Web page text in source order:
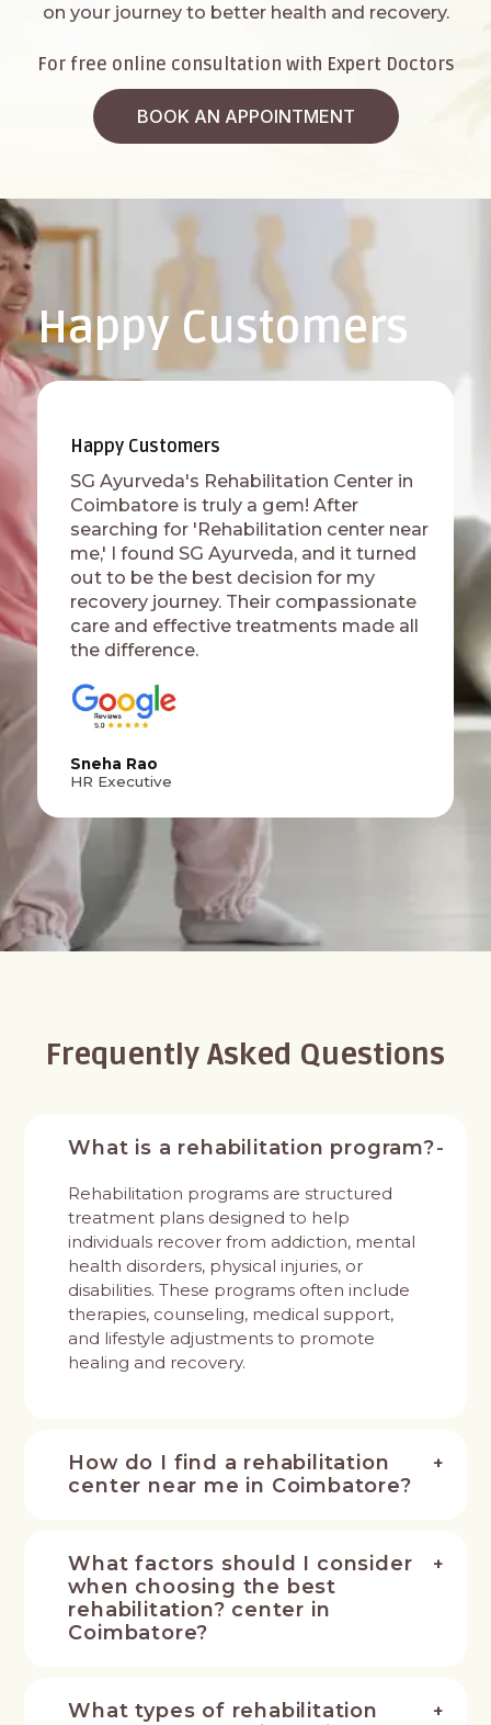
on your journey to better health and recovery.
For free online consultation with Expert Doctors
BOOK AN APPOINTMENT
Happy Customers
Happy Customers
SG Ayurveda's Rehabilitation Center in
Coimbatore is truly a gem! After
searching for 'Rehabilitation center near
me,' I found SG Ayurveda, and it turned
out to be the best decision for my
recovery journey. Their compassionate
care and effective treatments made all
the difference.
Sneha Rao
HR Executive
Frequently Asked Questions
What is a rehabilitation program?
Rehabilitation programs are structured
treatment plans designed to help
individuals recover from addiction, mental
health disorders, physical injuries, or
disabilities. These programs often include
therapies, counseling, medical support,
and lifestyle adjustments to promote
healing and recovery.
How do I find a rehabilitation
center near me in Coimbatore?
What factors should I consider
when choosing the best
rehabilitation? center in
Coimbatore?
What types of rehabilitation